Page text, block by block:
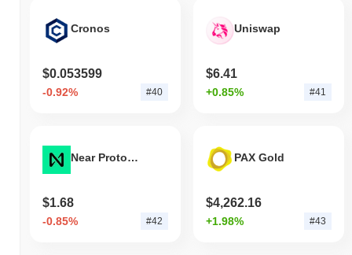
Cronos
$0.053599
-0.92% #40
Uniswap
$6.41
+0.85% #41
Near Protocol
$1.68
-0.85% #42
PAX Gold
$4,262.16
+1.98% #43